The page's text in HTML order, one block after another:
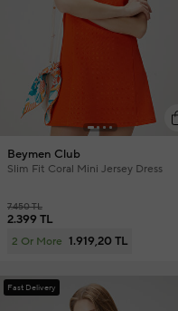
Beymen Club
Slim Fit Coral Mini Jersey Dress
7.450 TL
2.399 TL
2 Or More 1.919,20 TL
Fast Delivery